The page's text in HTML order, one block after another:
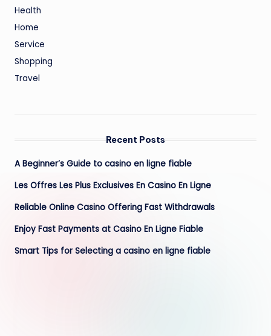
Health
Home
Service
Shopping
Travel
Recent Posts
A Beginner’s Guide to casino en ligne fiable
Les Offres Les Plus Exclusives En Casino En Ligne
Reliable Online Casino Offering Fast Withdrawals
Enjoy Fast Payments at Casino En Ligne Fiable
Smart Tips for Selecting a casino en ligne fiable